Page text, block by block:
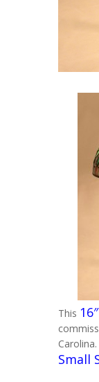
This
Small